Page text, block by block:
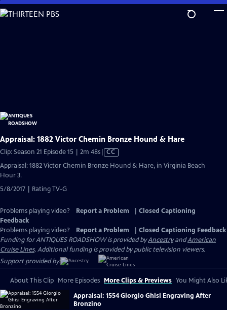
Skip
to
Appraisal: 1882 Victor Chemin Bronze Hound & Hare
Clip: Season 21 Episode 15 | 2m 48sVideo
CC
Appraisal: 1882 Victor Chemin Bronze Hound & Hare, in Virginia Beach
Hour 3.
5/8/2017 | Rating TV-G
Problems playing video? Report a Problem
Closed Captioning
Feedback
Problems playing video?
Report a Problem
Closed Captioning Feedback
Funding for ANTIQUES ROADSHOW is provided byAncestryandAmerican
Cruise Lines. Additional funding is provided by public television viewers.
Support provided by:
About This Clip More Episodes More Clips & Previews You Might Also
Appraisal: 1554 Giorgio Ghisi Engraving After
Bronzino